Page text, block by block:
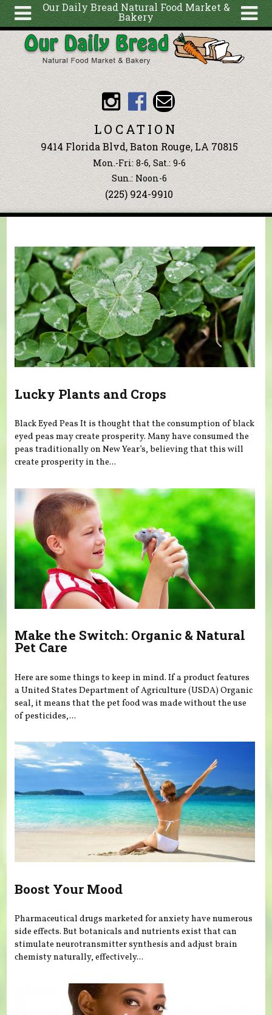
Our Daily Bread Natural Food Market &
Bakery
About
Articles
Recipes
Wellness
Tools
Events &
Classes
Blog
Search
form
Search
Skip to main content
LOCATION
9414 Florida Blvd, Baton Rouge, LA 70815
Mon.-Fri: 8-6, Sat.: 9-6
Sun.: Noon-6
(225) 924-9910
Lucky Plants and Crops
Black Eyed Peas It is thought that the consumption of black
eyed peas may create prosperity. Many have consumed the
peas traditionally on New Year’s, believing that this will
create prosperity in the...
Make the Switch: Organic & Natural
Pet Care
Here are some things to keep in mind. If a product features
a United States Department of Agriculture (USDA) Organic
seal, it means that the pet food was made without the use
of pesticides,...
Boost Your Mood
Pharmaceutical drugs marketed for anxiety have numerous
side effects. But botanicals and nutrients exist that can
stimulate neurotransmitter synthesis and adjust brain
chemisty naturally, effectively...